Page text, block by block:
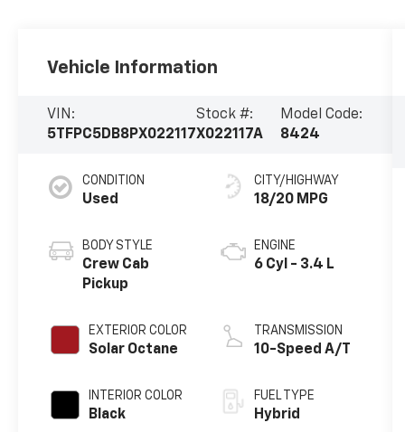
Vehicle Information
VIN:
5TFPC5DB8PX022117
Stock #:
X022117A
Model Code:
8424
CONDITION
Used
BODY STYLE
Crew Cab
Pickup
EXTERIOR COLOR
Solar Octane
INTERIOR COLOR
Black
CITY/HIGHWAY
18/20 MPG
ENGINE
6 Cyl - 3.4 L
TRANSMISSION
10-Speed A/T
FUEL TYPE
Hybrid